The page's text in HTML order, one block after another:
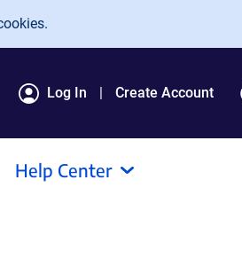
Log In Create Account
Help Center